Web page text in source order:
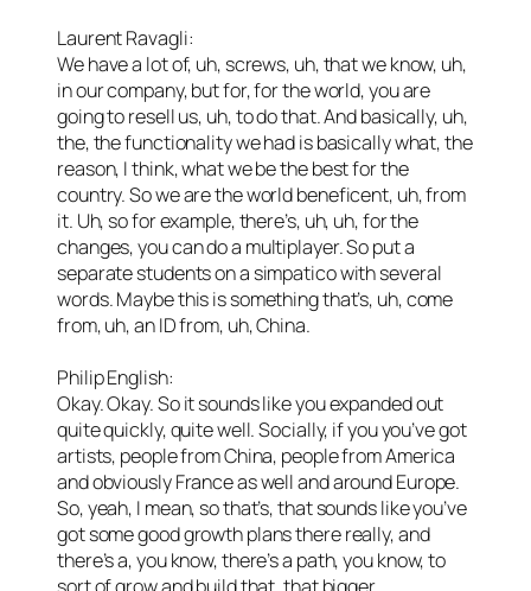
Laurent Ravagli:
We have a lot of, uh, screws, uh, that we know, uh,
in our company, but for, for the world, you are
going to resell us, uh, to do that. And basically, uh,
the, the functionality we had is basically what, the
reason, I think, what we be the best for the
country. So we are the world beneficent, uh, from
it. Uh, so for example, there’s, uh, uh, for the
changes, you can do a multiplayer. So put a
separate students on a simpatico with several
words. Maybe this is something that’s, uh, come
from, uh, an ID from, uh, China.
Philip English:
Okay. Okay. So it sounds like you expanded out
quite quickly, quite well. Socially, if you you’ve got
artists, people from China, people from America
and obviously France as well and around Europe.
So, yeah, I mean, so that’s, that sounds like you’ve
got some good growth plans there really, and
there’s a, you know, there’s a path, you know, to
sort of grow and build that, that bigger